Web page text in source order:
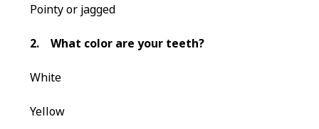
Pointy or jagged
2. What color are your teeth?
White
Yellow